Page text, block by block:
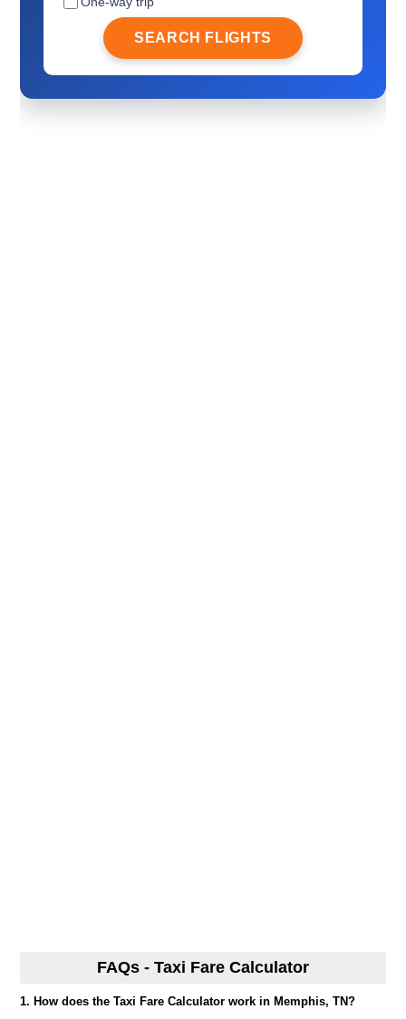
SEARCH FLIGHTS
FAQs - Taxi Fare Calculator
1. How does the Taxi Fare Calculator work in Memphis, TN?